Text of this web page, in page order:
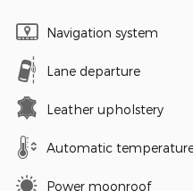
Navigation system
Lane departure
Leather upholstery
Automatic
Power moonroof